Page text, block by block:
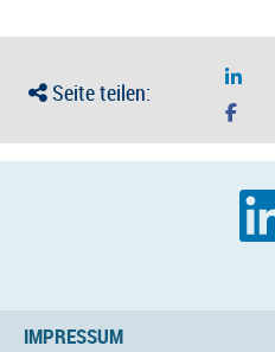
Seite teilen:
IMPRESSUM